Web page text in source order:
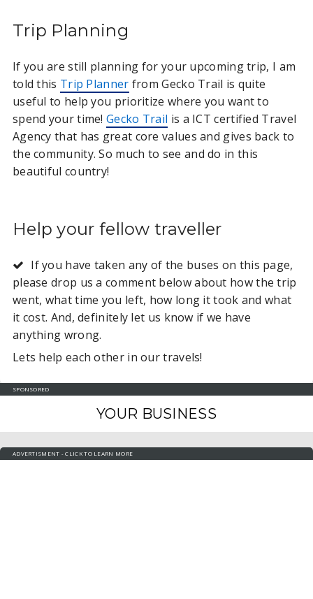
Trip Planning
If you are still planning for your upcoming trip, I am
told this Trip Planner from Gecko Trail is quite
useful to help you prioritize where you want to
spend your time!Gecko Trail is a ICT certified Travel
Agency that has great core values and gives back to
the community. So much to see and do in this
beautiful country!
Help your fellow traveller
If you have taken any of the buses on this page,
please drop us a comment below about how the trip
went, what time you left, how long it took and what
it cost. And, definitely let us know if we have
anything wrong.
Lets help each other in our travels!
SPONSORED
YOUR BUSINESS
ADVERTISMENT - CLICK TO LEARN MORE